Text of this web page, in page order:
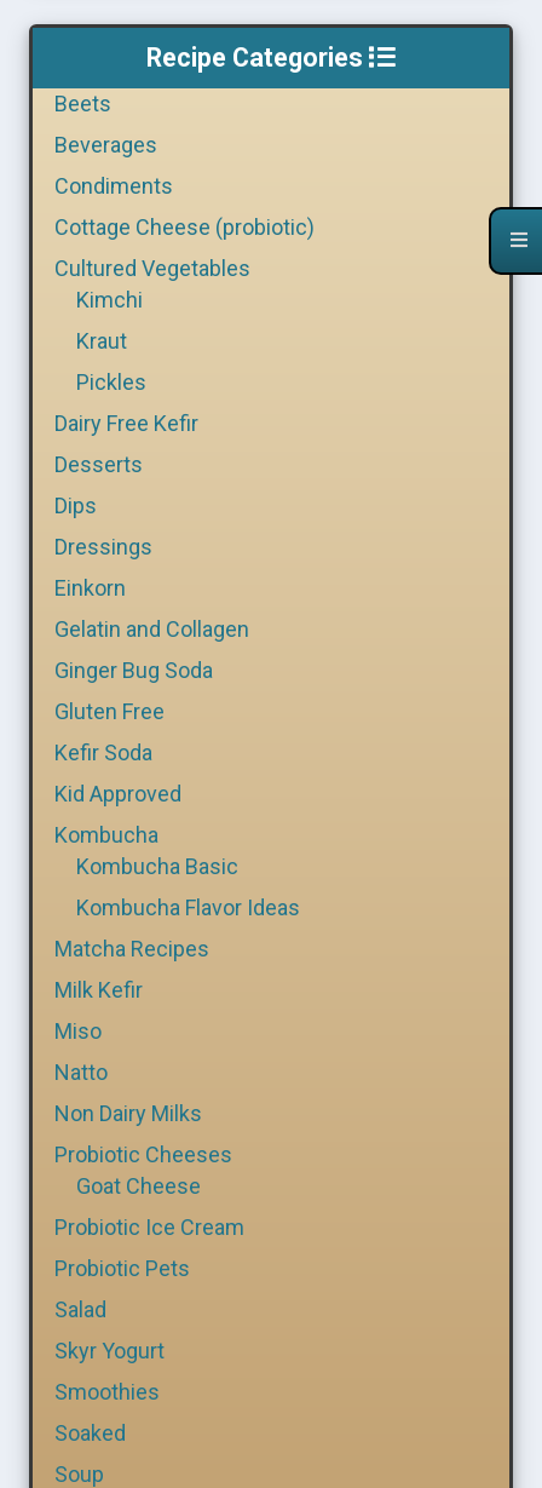
Recipe Categories
Beets
Beverages
Condiments
Cottage Cheese (probiotic)
Cultured Vegetables
Kimchi
Kraut
Pickles
Dairy Free Kefir
Desserts
Dips
Dressings
Einkorn
Gelatin and Collagen
Ginger Bug Soda
Gluten Free
Kefir Soda
Kid Approved
Kombucha
Kombucha Basic
Kombucha Flavor Ideas
Matcha Recipes
Milk Kefir
Miso
Natto
Non Dairy Milks
Probiotic Cheeses
Goat Cheese
Probiotic Ice Cream
Probiotic Pets
Salad
Skyr Yogurt
Smoothies
Soaked
Soup